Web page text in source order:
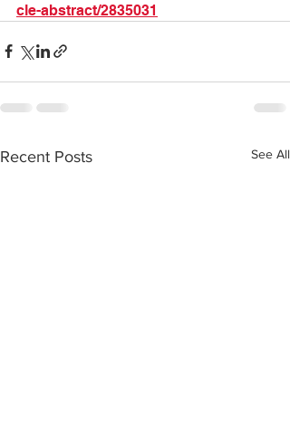
cle-abstract/2835031
Recent Posts See All